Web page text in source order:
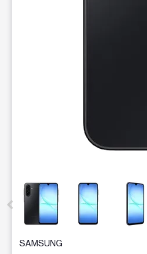
This carousel contains a
SAMSUNG